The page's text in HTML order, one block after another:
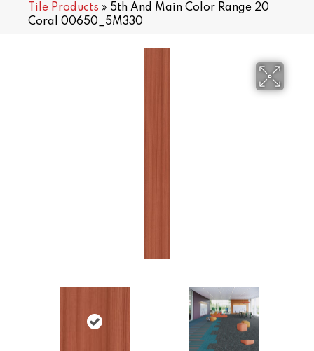
Tile Products » 5th And Main Color Range 20
Coral 00650_5M330